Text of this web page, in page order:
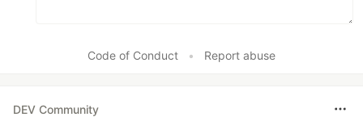
Code of Conduct • Report abuse
DEV Community